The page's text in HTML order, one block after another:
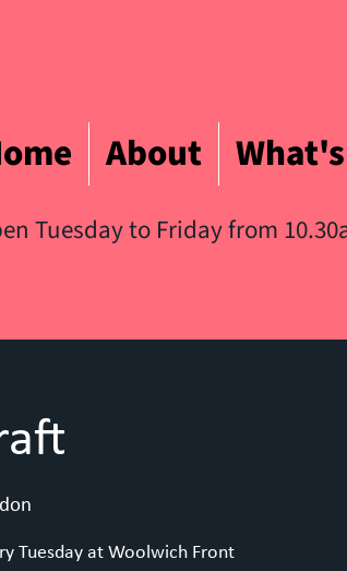
Tuesday to Friday from
About
Tuesday at Woolwich Front